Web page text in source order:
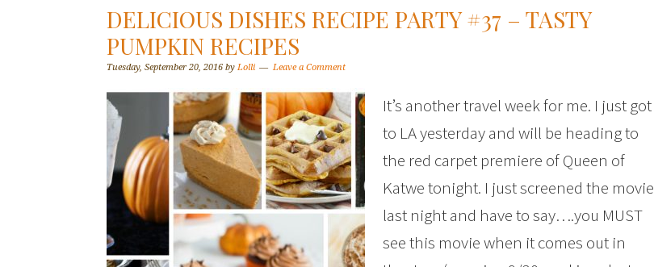
DELICIOUS DISHES RECIPE PARTY #37 – TASTY
PUMPKIN RECIPES
Tuesday, September 20, 2016 by Lolli Leave a Comment
It’s another travel week for me. I just got
to LA yesterday and will be heading to
the red carpet premiere of Queen of
Katwe tonight. I just screened the movie
last night and have to say….you MUST
see this movie when it comes out in